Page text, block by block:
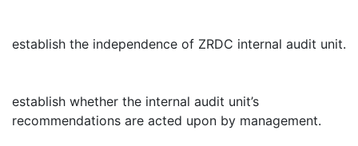
establish the independence of ZRDC internal audit unit.
establish whether the internal audit unit’s
recommendations are acted upon by management.